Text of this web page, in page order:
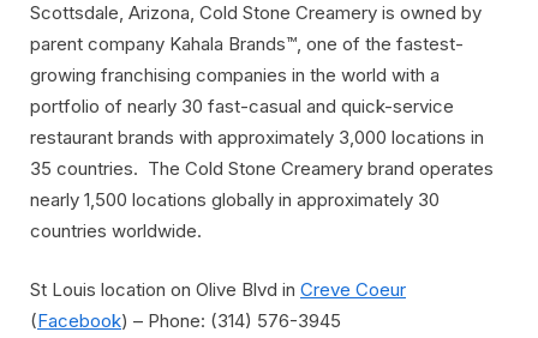
Scottsdale, Arizona, Cold Stone Creamery is owned by
parent company Kahala Brands™, one of the fastest-
growing franchising companies in the world with a
portfolio of nearly 30 fast-casual and quick-service
restaurant brands with approximately 3,000 locations in
35 countries. The Cold Stone Creamery brand operates
nearly 1,500 locations globally in approximately 30
countries worldwide.
St Louis location on Olive Blvd in Creve Coeur
(Facebook) – Phone: (314) 576-3945